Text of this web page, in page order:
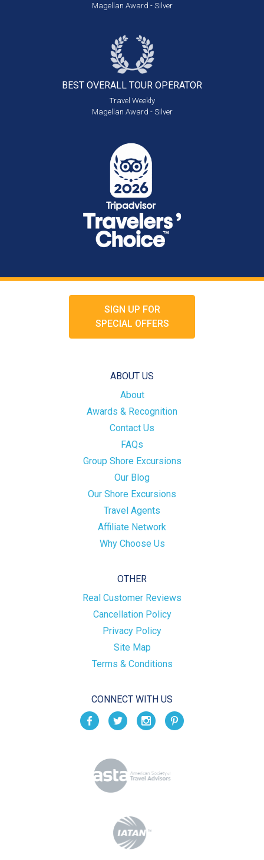
Magellan Award - Silver
BEST OVERALL TOUR OPERATOR
Travel Weekly
Magellan Award - Silver
SIGN UP FOR
SPECIAL OFFERS
ABOUT US
About
Awards & Recognition
Contact Us
FAQs
Group Shore Excursions
Our Blog
Our Shore Excursions
Travel Agents
Affiliate Network
Why Choose Us
OTHER
Real Customer Reviews
Cancellation Policy
Privacy Policy
Site Map
Terms & Conditions
CONNECT WITH US